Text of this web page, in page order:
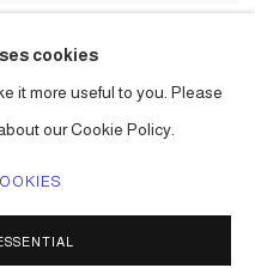
cookies
it more useful to you. Please
our Cookie Policy.